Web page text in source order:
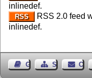
inlinedef.
RSS
RSS 2.0 feed
inlinedef.
Guest BookSitemap